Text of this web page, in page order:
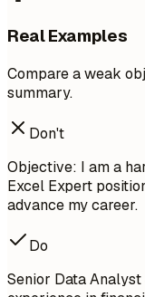
Real Examples
Compare a weak
summary.
Don't
Objective: I am a
Excel Expert
advance my career.
Do
Senior Data